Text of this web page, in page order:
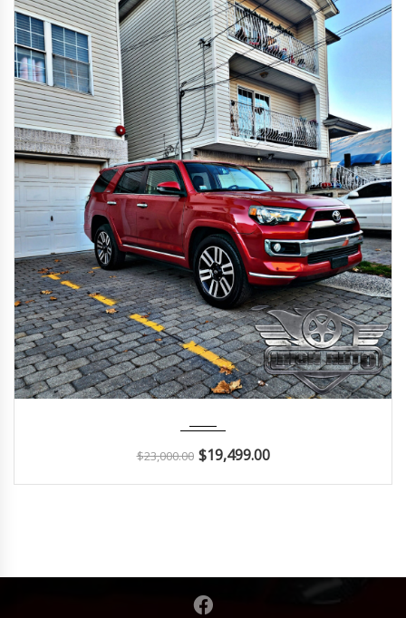
$23,000.00 $19,499.00